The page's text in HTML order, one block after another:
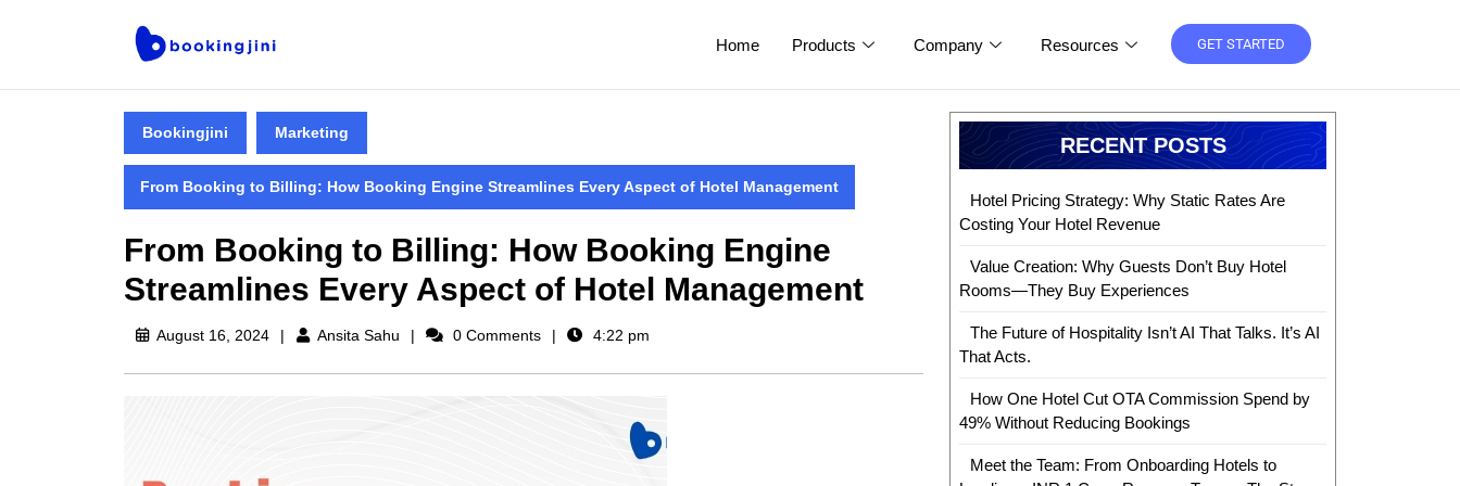
Home Products Company Resources GET STARTED
Bookingjini Marketing
From Booking to Billing: How Booking Engine Streamlines Every Aspect of Hotel Management
From Booking to Billing: How Booking Engine
Streamlines Every Aspect of Hotel Management
August 16, 2024 Ansita Sahu 0 Comments 4:22 pm
RECENT POSTS
Hotel Pricing Strategy: Why Static Rates Are
Costing Your Hotel Revenue
Value Creation: Why Guests Don’t Buy Hotel
Rooms—They Buy Experiences
The Future of Hospitality Isn’t AI That Talks. It’s AI
That Acts.
How One Hotel Cut OTA Commission Spend by
49% Without Reducing Bookings
Meet the Team: From Onboarding Hotels to